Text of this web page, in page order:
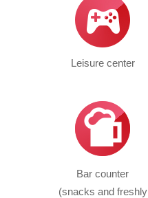
Leisure center
Bar counter
(snacks and freshly